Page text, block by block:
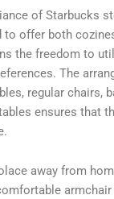
of Starbucks
offer both
the freedom to
The
regular chairs,
ensures that
away from